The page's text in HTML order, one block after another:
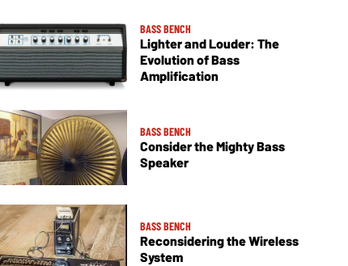
BASS BENCH
Lighter and Louder: The
Evolution of Bass
Amplification
BASS BENCH
Consider the Mighty Bass
Speaker
BASS BENCH
Reconsidering the Wireless
System